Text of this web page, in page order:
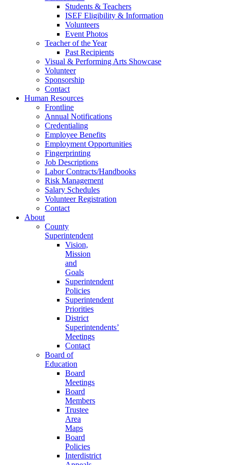
Students & Teachers
ISEF Eligibility & Information
Volunteers
Event Photos
Teacher of the Year
Past Recipients
Visual & Performing Arts Showcase
Volunteer
Sponsorship
Contact
Human Resources
Frontline
Annual Notifications
Credentialing
Employee Benefits
Employment Opportunities
Fingerprinting
Job Descriptions
Labor Contracts/Handbooks
Risk Management
Salary Schedules
Volunteer Registration
Contact
About
County
Superintendent
Vision,
Mission
and
Goals
Superintendent
Policies
Superintendent
Priorities
District
Superintendents’
Meetings
Contact
Board of
Education
Board
Meetings
Board
Members
Trustee
Area
Maps
Board
Policies
Interdistrict